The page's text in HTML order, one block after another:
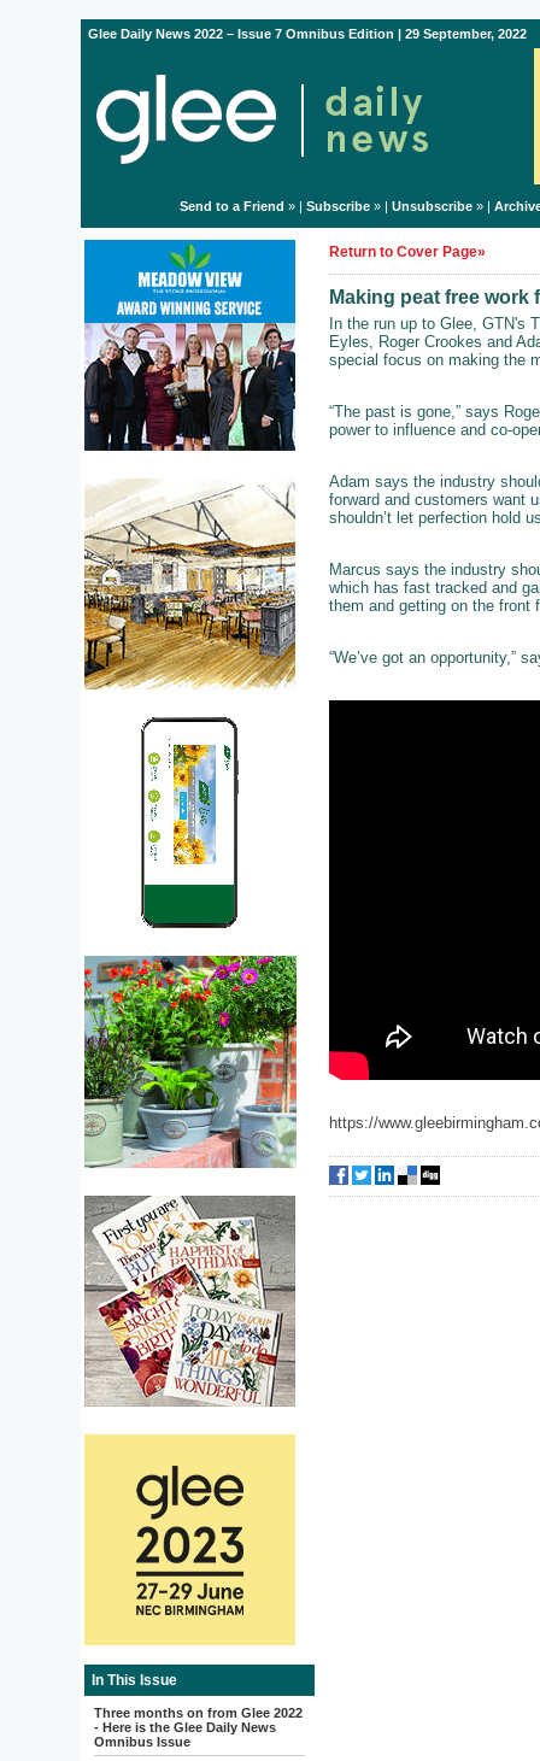
Glee Daily News 2022 – Issue 7 Omnibus Edition | 29 September, 2022
Send to a Friend » | Subscribe» | Unsubscribe» |
In This Issue
Three months on from Glee 2022
- Here is the Glee Daily News
Omnibus Issue
Return to Cover Page»
Making peat free
In the run up to Glee, GTN's
Eyles, Roger Crookes and
special focus on making the
“The past is gone,” says
power to influence and co-
Adam says the industry
forward and customers want
shouldn’t let perfection hold
Marcus says the industry
which has fast tracked and
them and getting on the front
“We’ve got an opportunity,”
https://